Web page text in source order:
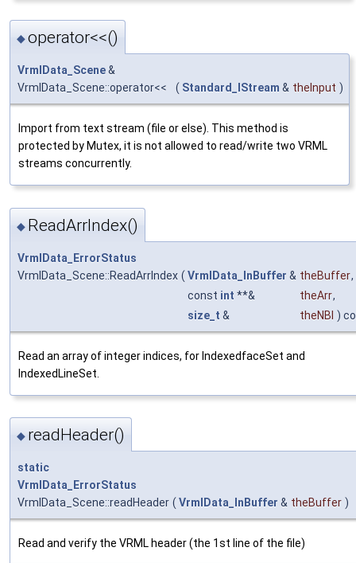
◆operator<<()
VrmlData_Scene&
VrmlData_Scene::operator<<
( Standard_IStream & theInput )
Import from text stream (file or else). This method is
protected by Mutex, it is not allowed to read/write two VRML
streams concurrently.
◆ ReadArrIndex()
VrmlData_ErrorStatus
VrmlData_Scene::ReadArrIndex ( VrmlData_InBuffer & theBuffer,
const int **& theArr,
size_t & theNBl )
Read an array of integer indices, for IndexedfaceSet and
IndexedLineSet.
◆ readHeader()
static
VrmlData_ErrorStatus
VrmlData_Scene::readHeader ( VrmlData_InBuffer & theBuffer )
Read and verify the VRML header (the 1st line of the file)